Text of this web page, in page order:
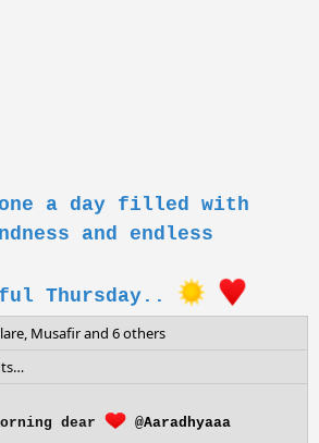
a day filled with
and endless
Thursday..
, Musafirand 6 others
dear @Aaradhyaaa